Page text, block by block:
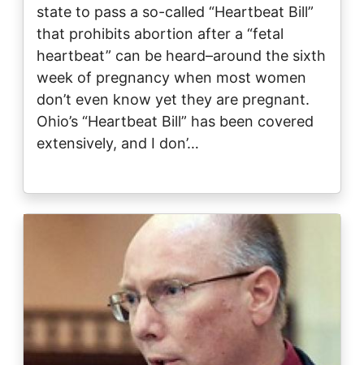
state to pass a so-called “Heartbeat Bill”
that prohibits abortion after a “fetal
heartbeat” can be heard–around the sixth
week of pregnancy when most women
don’t even know yet they are pregnant.
Ohio’s “Heartbeat Bill” has been covered
extensively, and I don’…